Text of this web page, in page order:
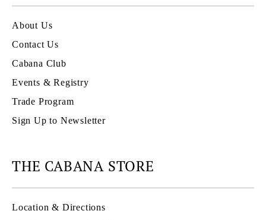
About Us
Contact Us
Cabana Club
Events & Registry
Trade Program
Sign Up to Newsletter
THE CABANA STORE
Location & Directions